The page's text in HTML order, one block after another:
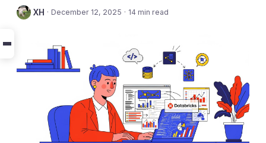
XH · December 12, 2025 · 14 min read